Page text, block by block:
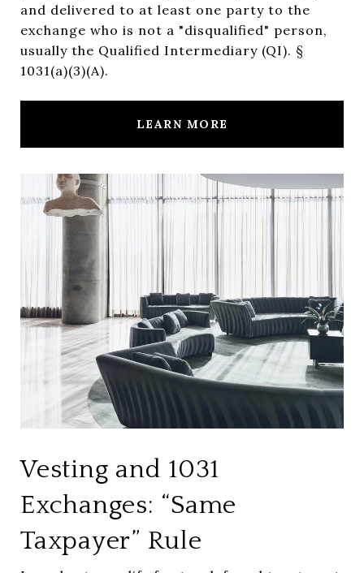
and delivered to at least one party to the
exchange who is not a "disqualified" person,
usually the Qualified Intermediary (QI). §
1031(a)(3)(A).
LEARN MORE
Vesting and 1031
Exchanges: “Same
Taxpayer” Rule